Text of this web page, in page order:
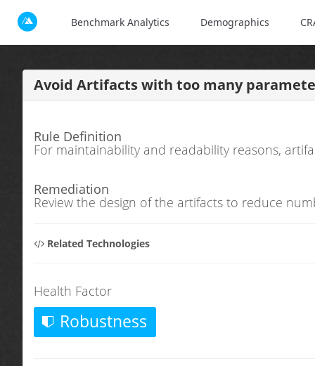
Benchmark Analytics Demographics
Avoid Artifacts with too many
Rule Definition
For maintainability and readability reasons,
Remediation
Review the design of the artifacts to reduce
Related Technologies
Health Factor
Robustness